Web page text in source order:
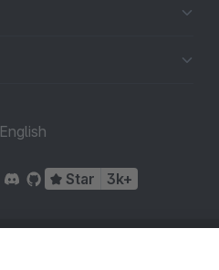
English
Star 3k+